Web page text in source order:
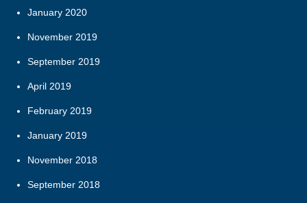
January 2020
November 2019
September 2019
April 2019
February 2019
January 2019
November 2018
September 2018